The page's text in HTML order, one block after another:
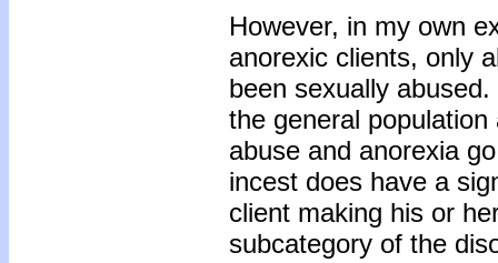
However, in my own
anorexic clients, only
been sexually
the general
abuse and anorexia
incest does have a
client making his or
subcategory of the